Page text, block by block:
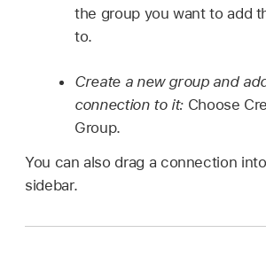
the group you want to add
to.
Create a new group and
connection to it: Choose
Group.
You can also drag a connection
sidebar.